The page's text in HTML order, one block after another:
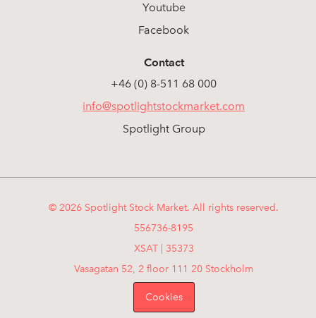
Youtube
Facebook
Contact
+46 (0) 8-511 68 000
info@spotlightstockmarket.com
Spotlight Group
© 2026 Spotlight Stock Market. All rights reserved.
556736-8195
XSAT | 35373
Vasagatan 52, 2 floor 111 20 Stockholm
Cookies